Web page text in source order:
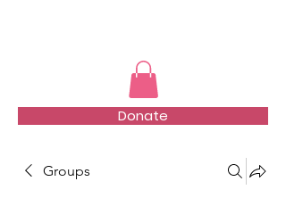
Donate
Groups